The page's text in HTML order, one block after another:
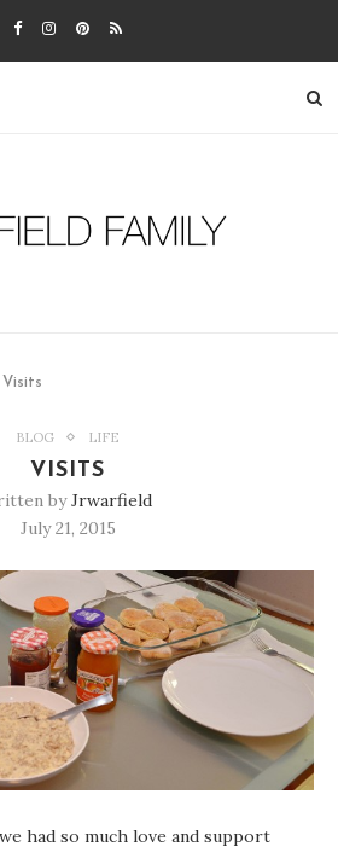
Visits
BLOG LIFE
VISITS
byJrwarfield
July 21, 2015
had so much love and support